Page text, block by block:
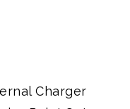
Charger